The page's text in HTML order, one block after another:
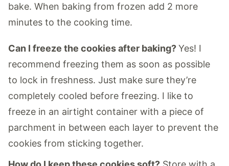
bake. When baking from frozen add 2 more
minutes to the cooking time.
Can I freeze the cookies after baking?Yes! I
recommend freezing them as soon as possible
to lock in freshness. Just make sure they’re
completely cooled before freezing. I like to
freeze in an airtight container with a piece of
parchment in between each layer to prevent the
cookies from sticking together.